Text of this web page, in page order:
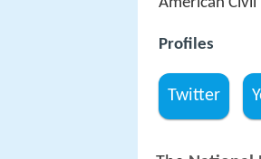
Profiles
Twitter